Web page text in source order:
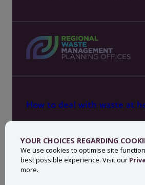
YOUR CHOICES REGARDING
We use cookies to optimise site
best possible experience. Visit our
more.
How to deal with waste at
News, press and events
About MyWaste